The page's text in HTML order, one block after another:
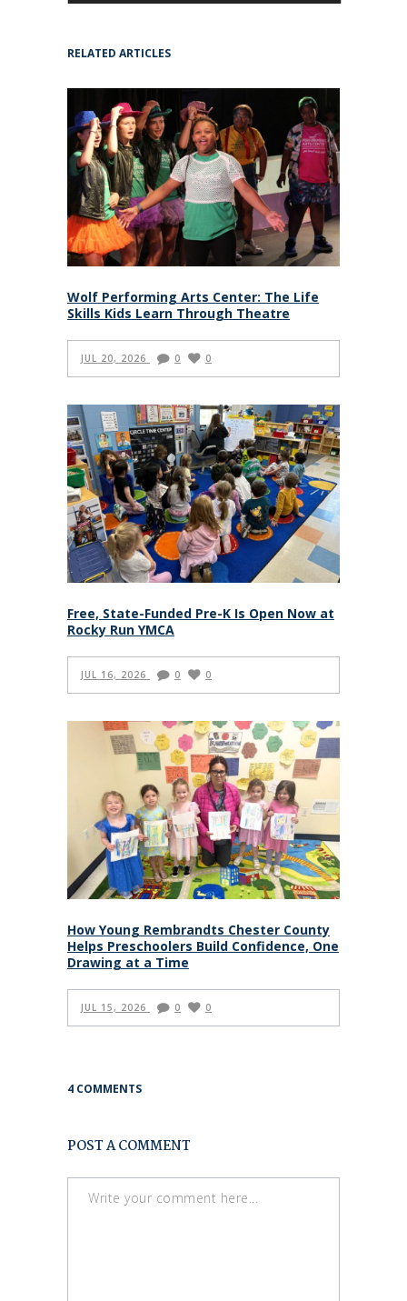
RELATED ARTICLES
Wolf Performing Arts Center: The Life
Skills Kids Learn Through Theatre
JUL 20, 2026 0 0
Free, State-Funded Pre-K Is Open Now at
Rocky Run YMCA
JUL 16, 2026 0 0
How Young Rembrandts Chester County
Helps Preschoolers Build Confidence, One
Drawing at a Time
JUL 15, 2026 0 0
4 COMMENTS
POST A COMMENT